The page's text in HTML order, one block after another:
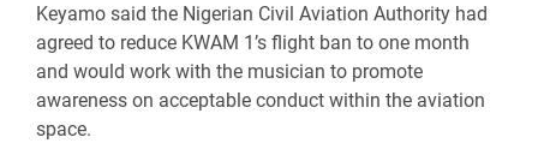
‎Keyamo said the Nigerian Civil Aviation Authority had
agreed to reduce KWAM 1’s flight ban to one month
and would work with the musician to promote
awareness on acceptable conduct within the aviation
space.